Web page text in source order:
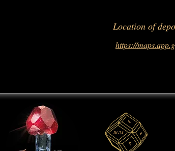
Location of
https://